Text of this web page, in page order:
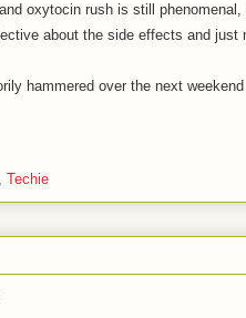
oxytocin rush is still
about the side effects and just
hammered over the next
Techie